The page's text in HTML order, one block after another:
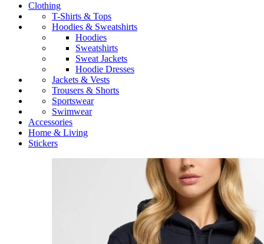
Clothing
T-Shirts & Tops
Hoodies & Sweatshirts
Hoodies
Sweatshirts
Sweat Jackets
Hoodie Dresses
Jackets & Vests
Trousers & Shorts
Sportswear
Swimwear
Accessories
Home & Living
Stickers